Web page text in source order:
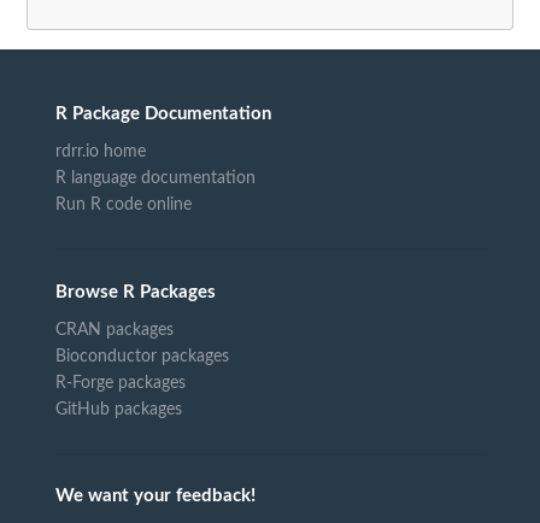
R Package Documentation
rdrr.io home
R language documentation
Run R code online
Browse R Packages
CRAN packages
Bioconductor packages
R-Forge packages
GitHub packages
We want your feedback!